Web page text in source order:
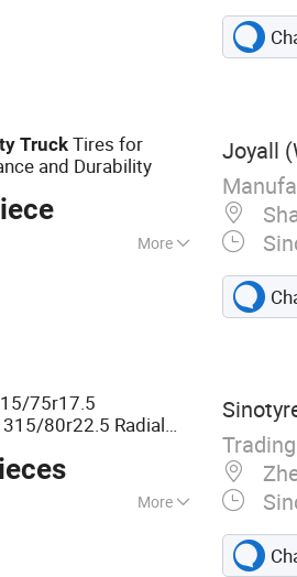
Pattern
Truck Tires for
and Durability
More
TBR, Truck Tire,
Joyall
75r17.5
80r22.5 Radial
More